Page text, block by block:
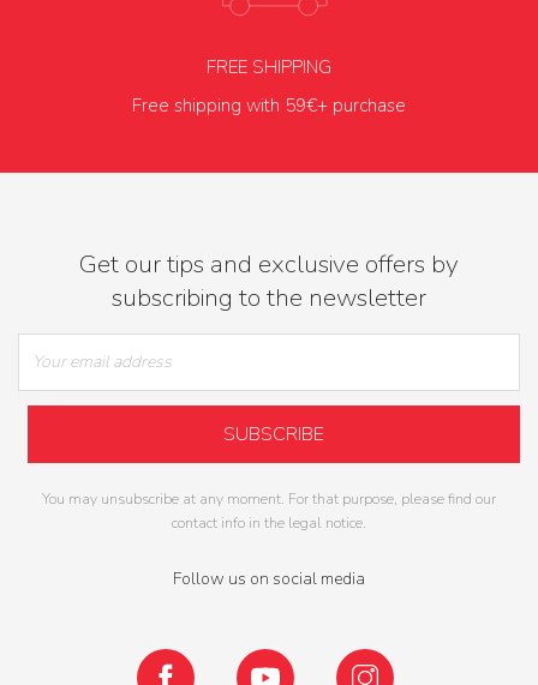
FREE SHIPPING
Free shipping with 59€+ purchase
Get our tips and exclusive offers by
subscribing to the newsletter
You may unsubscribe at any moment. For that purpose, please find our
contact info in the legal notice.
Follow us on social media
Facebook YouTube